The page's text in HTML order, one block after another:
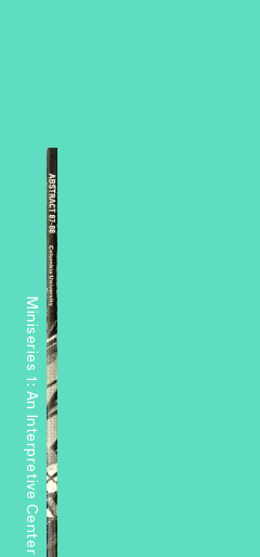
Miniseries 1: An Interpretive Center